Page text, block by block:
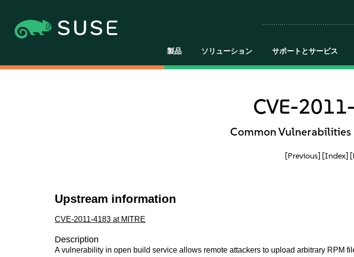
製品 ソリューション サポートとサービス
CVE-
Common Vulnerabilities
[Previous] [Index]
Upstream information
CVE-2011-4183 at MITRE
Description
A vulnerability in open build service allows remote attackers to upload arbitrary RPM